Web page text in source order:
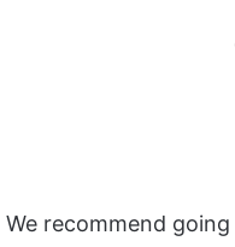
We recommend